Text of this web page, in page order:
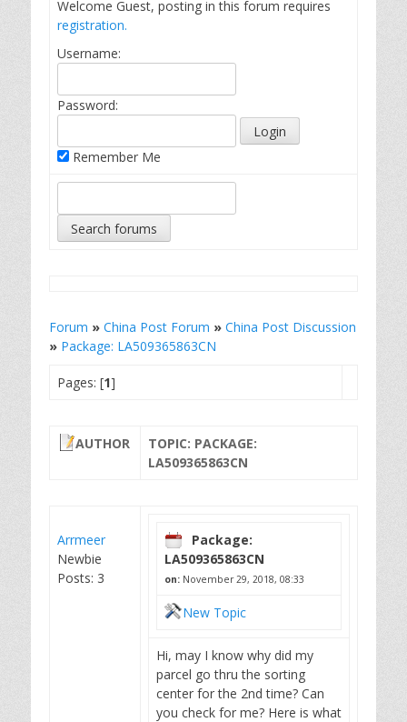
Welcome Guest, posting in this forum requires
registration.
Username:
Password:
Remember Me
Forum » China Post Forum » China Post Discussion
» Package: LA509365863CN
Pages: [1]
AUTHOR
TOPIC: PACKAGE:
LA509365863CN
Arrmeer
Newbie
Posts: 3
Package:
LA509365863CN
on: November 29, 2018, 08:33
New Topic
Hi, may I know why did my
parcel go thru the sorting
center for the 2nd time? Can
you check for me? Here is what